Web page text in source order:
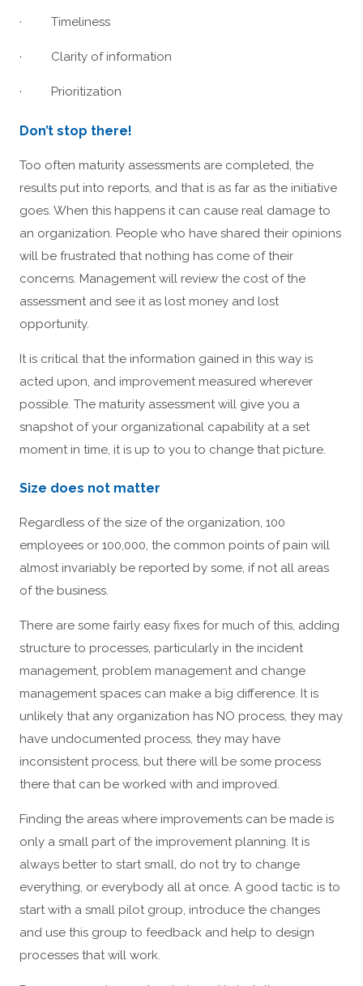
· Timeliness
· Clarity of information
· Prioritization
Don’t stop there!
Too often maturity assessments are completed, the
results put into reports, and that is as far as the initiative
goes. When this happens it can cause real damage to
an organization. People who have shared their opinions
will be frustrated that nothing has come of their
concerns. Management will review the cost of the
assessment and see it as lost money and lost
opportunity.
It is critical that the information gained in this way is
acted upon, and improvement measured wherever
possible. The maturity assessment will give you a
snapshot of your organizational capability at a set
moment in time, it is up to you to change that picture.
Size does not matter
Regardless of the size of the organization, 100
employees or 100,000, the common points of pain will
almost invariably be reported by some, if not all areas
of the business.
There are some fairly easy fixes for much of this, adding
structure to processes, particularly in the incident
management, problem management and change
management spaces can make a big difference. It is
unlikely that any organization has NO process, they may
have undocumented process, they may have
inconsistent process, but there will be some process
there that can be worked with and improved.
Finding the areas where improvements can be made is
only a small part of the improvement planning. It is
always better to start small, do not try to change
everything, or everybody all at once. A good tactic is to
start with a small pilot group, introduce the changes
and use this group to feedback and help to design
processes that will work.